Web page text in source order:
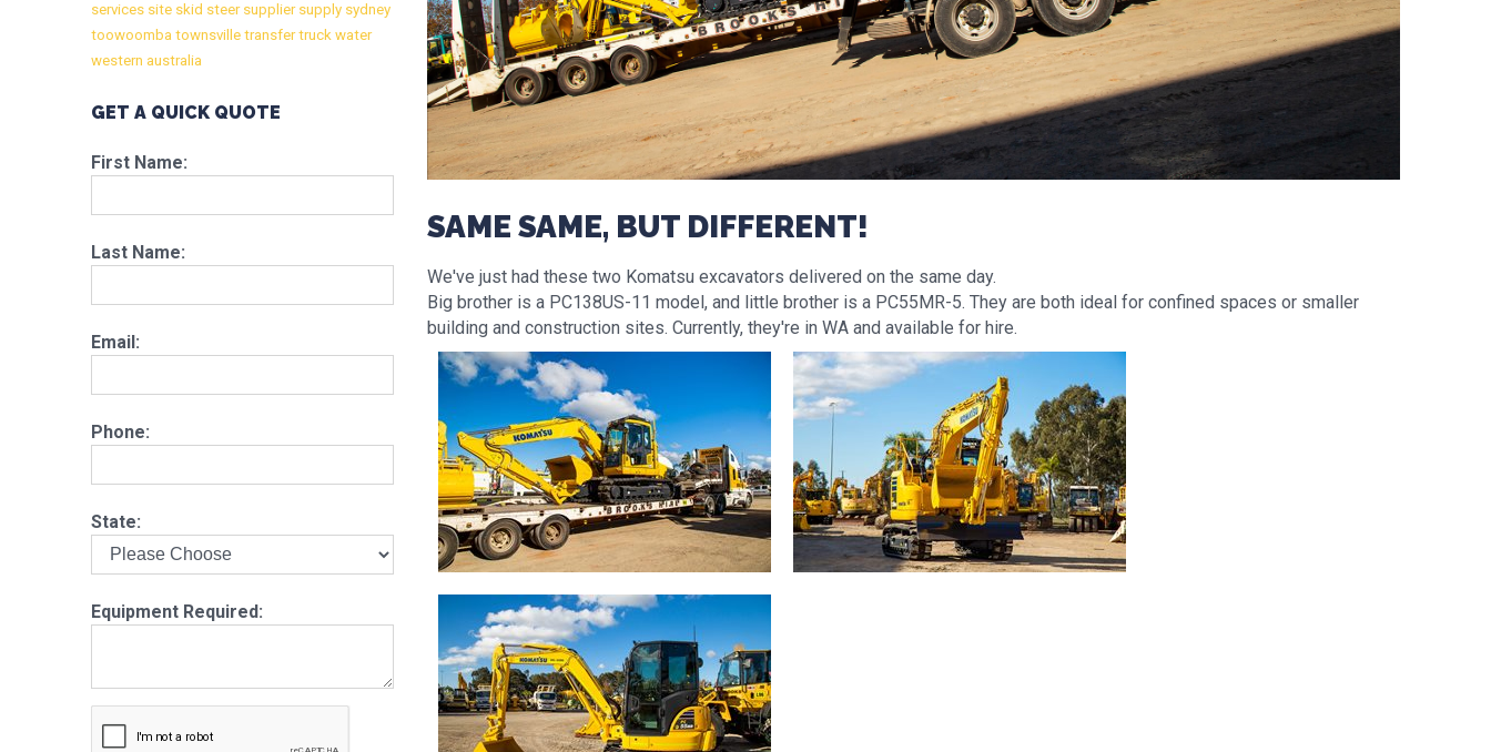
services site skid steersuppliersupply sydney
toowoomba townsville transfertruck water
western australia
GET A QUICK QUOTE
First Name:
Last Name:
Email:
Phone:
State:
Equipment Required:
SAME SAME, BUT DIFFERENT!
We've just had these two Komatsu excavators delivered on the same day.
Big brother is a PC138US-11 model, and little brother is a PC55MR-5. They are both ideal for confined spaces or smaller
building and construction sites. Currently, they're in WA and available for hire.